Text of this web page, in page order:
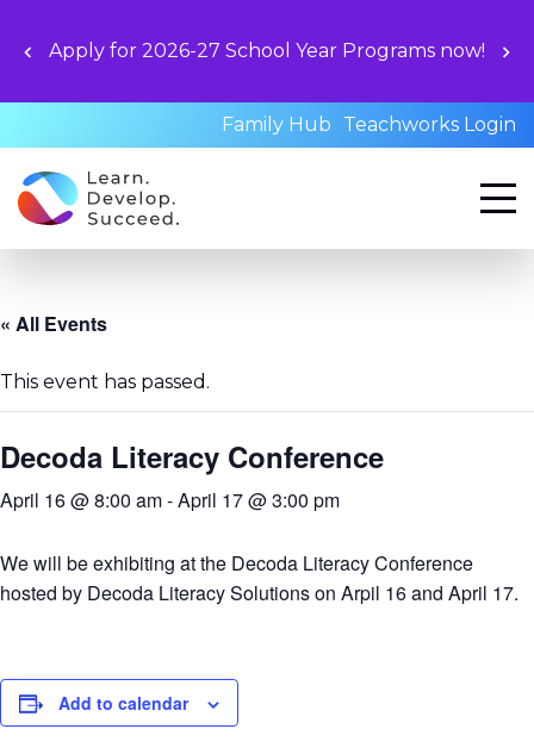
Apply for 2026-27 School Year Programs now!
Family Hub Teachworks Login
« All Events
This event has passed.
Decoda Literacy Conference
April 16 @ 8:00 am-April 17 @ 3:00 pm
We will be exhibiting at the Decoda Literacy Conference
hosted by Decoda Literacy Solutions on Arpil 16 and April 17.
Add to calendar